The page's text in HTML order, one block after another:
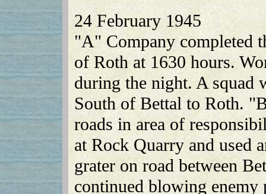
24 February 1945
"A" Company completed
of Roth at 1630 hours.
during the night. A squad
South of Bettal to Roth.
roads in area of
at Rock Quarry and used
grater on road between
continued blowing enemy